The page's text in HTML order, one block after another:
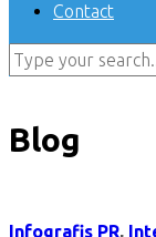
Contact
Blog
Infografis PR,